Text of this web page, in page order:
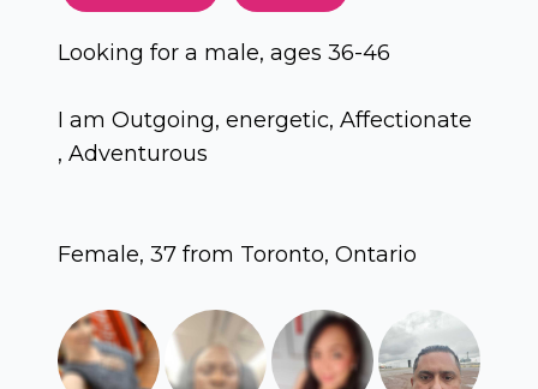
Looking for a male, ages 36-46
I am Outgoing, energetic, Affectionate
, Adventurous
Female, 37 from Toronto, Ontario